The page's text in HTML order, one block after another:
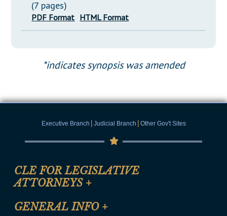
(7 pages)
PDF Format HTML Format
*indicates synopsis was amended
Executive Branch | Judicial Branch | Other Gov't Sites
CLE FOR LEGISLATIVE
ATTORNEYS +
CLE Registration Form
GENERAL INFO +